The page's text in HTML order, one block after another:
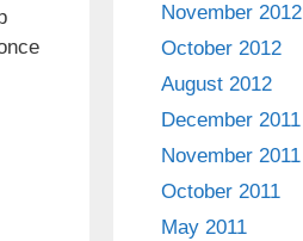
November 2012
October 2012
August 2012
December 2011
November 2011
October 2011
May 2011